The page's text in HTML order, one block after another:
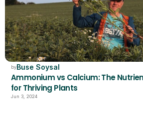
byBuse Soysal
Ammonium vs Calcium: The
for Thriving Plants
Jun 3, 2024